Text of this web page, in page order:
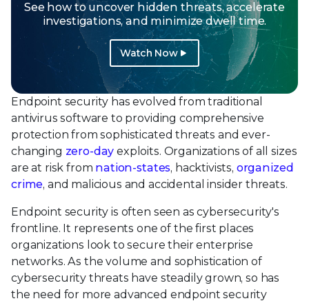
See how to uncover hidden threats, accelerate
investigations, and minimize dwell time.
Watch Now
Endpoint security has evolved from traditional
antivirus software to providing comprehensive
protection from sophisticated threats and ever-
changing zero-day exploits. Organizations of all sizes
are at risk from nation-states, hacktivists, organized
crime, and malicious and accidental insider threats.
Endpoint security is often seen as cybersecurity's
frontline. It represents one of the first places
organizations look to secure their enterprise
networks. As the volume and sophistication of
cybersecurity threats have steadily grown, so has
the need for more advanced endpoint security